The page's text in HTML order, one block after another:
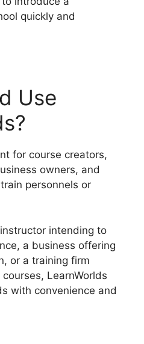
quickly and
Use
for course creators,
owners, and
personnels or
intending to
a business offering
or a training firm
LearnWorlds
with convenience and